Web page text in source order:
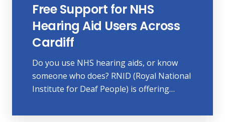
Free Support for NHS
Hearing Aid Users Across
Cardiff
Do you use NHS hearing aids, or know
someone who does? RNID (Royal National
Institute for Deaf People) is offering…